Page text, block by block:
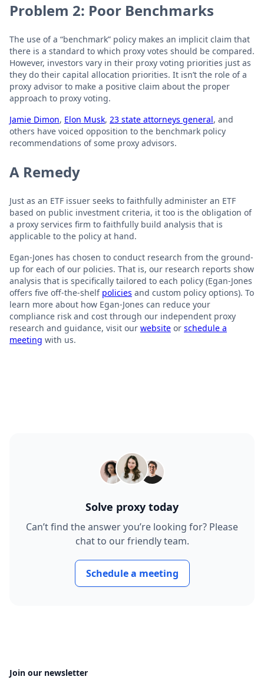
Problem 2: Poor Benchmarks
The use of a “benchmark” policy makes an implicit claim that
there is a standard to which proxy votes should be compared.
However, investors vary in their proxy voting priorities just as
they do their capital allocation priorities. It isn’t the role of a
proxy advisor to make a positive claim about the proper
approach to proxy voting.
Jamie Dimon, Elon Musk, 23 state attorneys general, and
others have voiced opposition to the benchmark policy
recommendations of some proxy advisors.
A Remedy
Just as an ETF issuer seeks to faithfully administer an ETF
based on public investment criteria, it too is the obligation of
a proxy services firm to faithfully build analysis that is
applicable to the policy at hand.
Egan-Jones has chosen to conduct research from the ground-
up for each of our policies. That is, our research reports show
analysis that is specifically tailored to each policy (Egan-Jones
offers five off-the-shelf policies and custom policy options). To
learn more about how Egan-Jones can reduce your
compliance risk and cost through our independent proxy
research and guidance, visit our website or schedule a
meeting with us.
Solve proxy today
Can’t find the answer you’re looking for? Please
chat to our friendly team.
Schedule a meeting
Join our newsletter